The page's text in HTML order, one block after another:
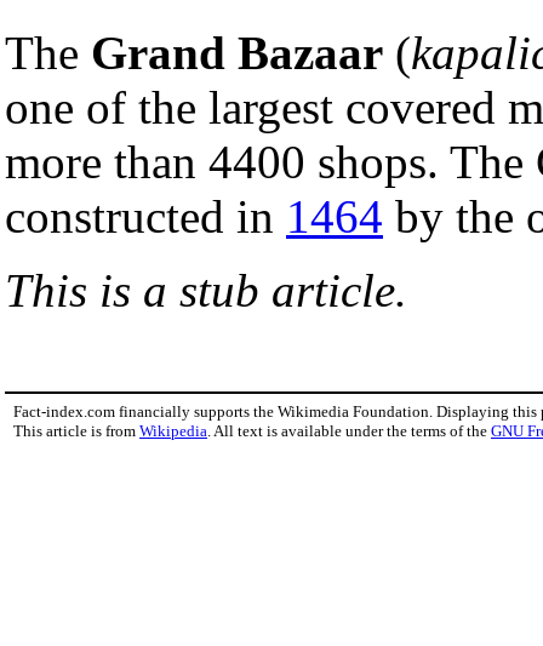
The Grand Bazaar (
one of the largest covered
more than 4400 shops.
constructed in 1464 by the
This is a stub article.
Fact-index.com financially supports the Wikimedia Foundation. Displaying this
This article is from Wikipedia . All text is available under the terms of the GNU